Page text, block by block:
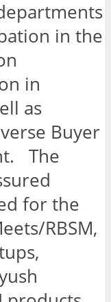
in the
in
as
Buyer
The
for the
RBSM,